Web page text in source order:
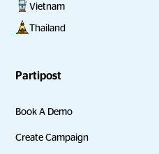
Vietnam
Thailand
Partipost
Book A Demo
Create Campaign